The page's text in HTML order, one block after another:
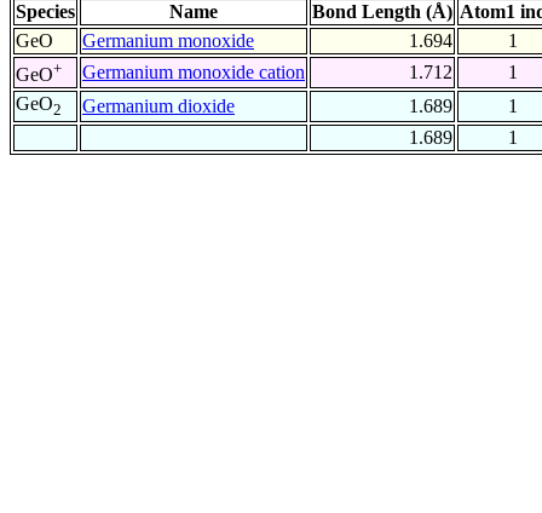
Species Name Bond Length (Å) Atom1
GeO
Germanium monoxide 1.694
1
GeO+ Germanium monoxide cation 1.712
1
GeO2 Germanium dioxide 1.689
1
1.689
1